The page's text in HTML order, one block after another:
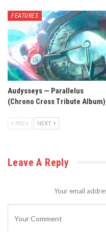
FEATURES
Audysseys — Parallelus
(Chrono Cross Tribute Album)
PREV NEXT
Leave A Reply
Your email